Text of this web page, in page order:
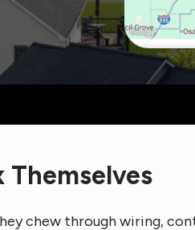
Themselves
chew through wiring,